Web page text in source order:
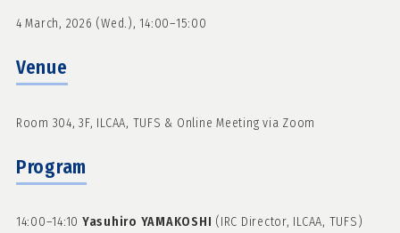
4 March, 2026 (Wed.), 14:00–15:00
Venue
Room 304, 3F, ILCAA, TUFS & Online Meeting via Zoom
Program
14:00–14:10 Yasuhiro YAMAKOSHI (IRC Director, ILCAA, TUFS)